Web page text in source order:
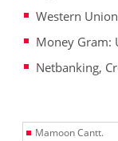
Western
Money Gram:
Netbanking,
Mamoon Cantt.